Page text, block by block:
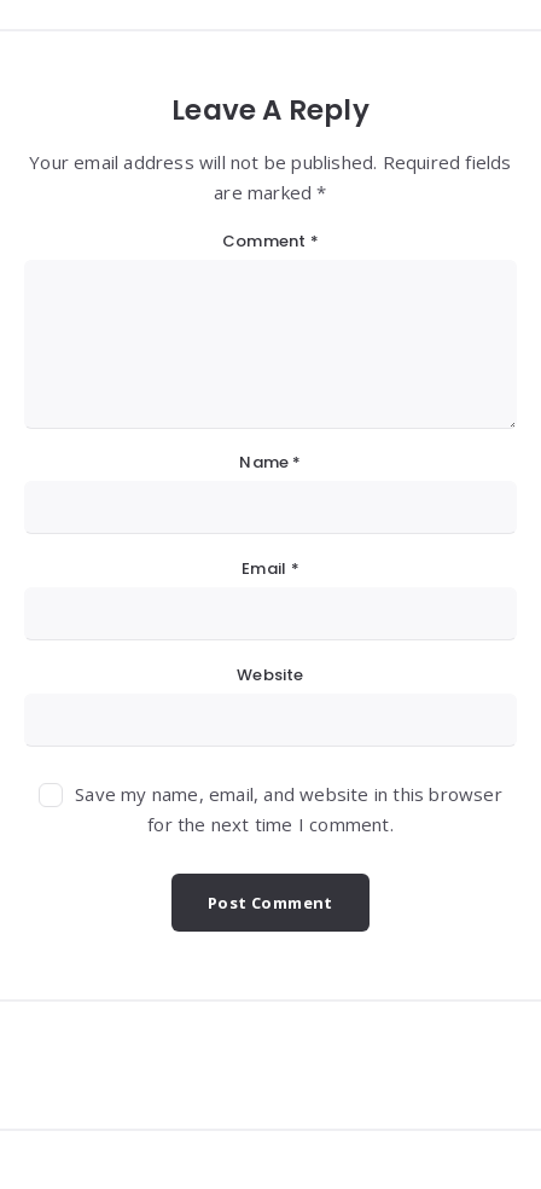
Leave A Reply
Your email address will not be published. Required fields
are marked *
Comment *
Name *
Email *
Website
Save my name, email, and website in this browser
for the next time I comment.